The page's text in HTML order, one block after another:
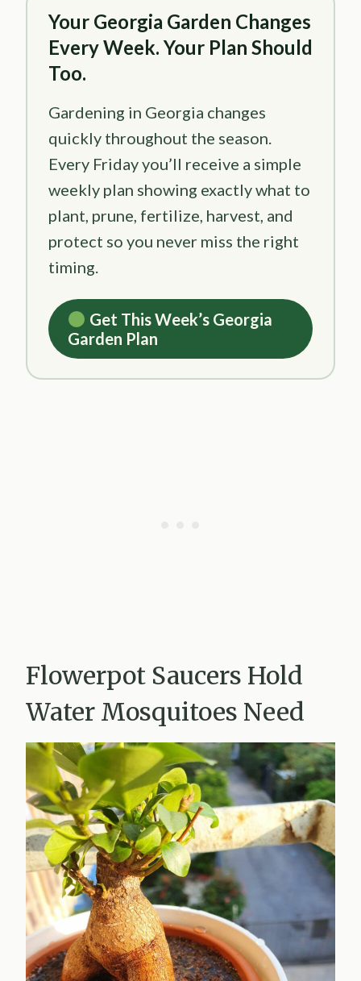
Your Georgia Garden Changes
Every Week. Your Plan Should
Too.
Gardening in Georgia changes
quickly throughout the season.
Every Friday you’ll receive a simple
weekly plan showing exactly what to
plant, prune, fertilize, harvest, and
protect so you never miss the right
timing.
Get This Week’s Georgia
Garden Plan
Flowerpot Saucers Hold
Water Mosquitoes Need